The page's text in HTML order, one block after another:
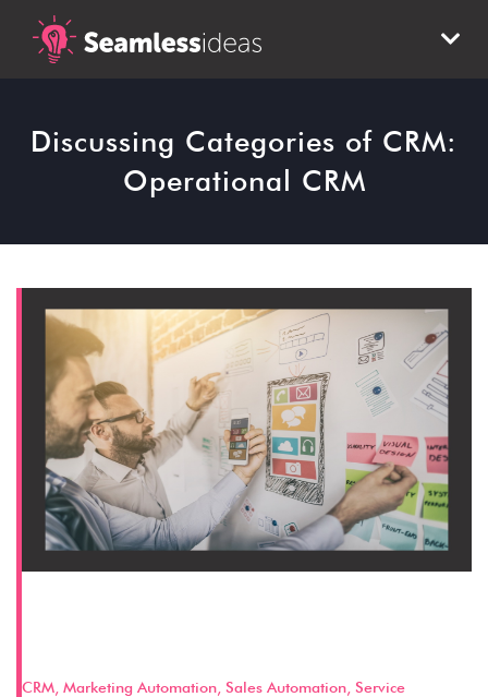
Discussing Categories of CRM:
Operational CRM
CRM Marketing Automation Sales Automation Service